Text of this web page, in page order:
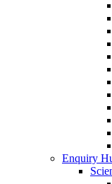
Enquiry